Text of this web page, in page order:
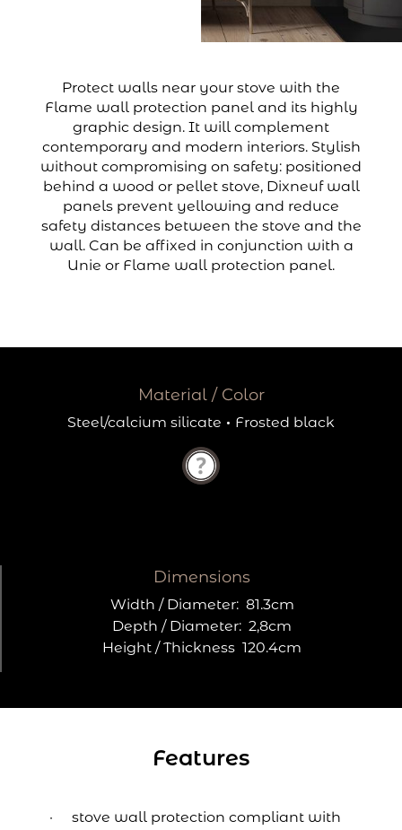
Protect walls near your stove with the
Flame wall protection panel and its highly
graphic design. It will complement
contemporary and modern interiors. Stylish
without compromising on safety: positioned
behind a wood or pellet stove, Dixneuf wall
panels prevent yellowing and reduce
safety distances between the stove and the
wall. Can be affixed in conjunction with a
Unie or Flame wall protection panel.
Material / Color
Steel/calcium silicate · Frosted black
Dimensions
Width / Diameter: 81.3cm
Depth / Diameter: 2,8cm
Height / Thickness 120.4cm
Features
stove wall protection compliant with